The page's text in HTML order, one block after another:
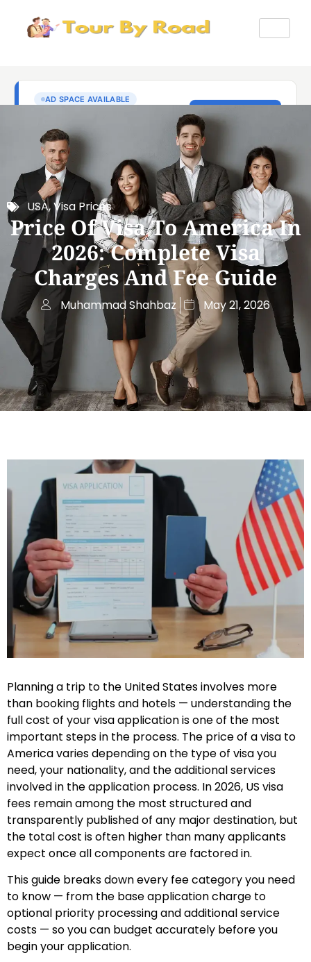
USA,Visa Prices
Price Of Visa To America In
2026: Complete Visa
Charges And Fee Guide
Muhammad Shahbaz May 21, 2026
Planning a trip to the United States involves more
than booking flights and hotels — understanding the
full cost of your visa application is one of the most
important steps in the process. The price of a visa to
America varies depending on the type of visa you
need, your nationality, and the additional services
involved in the application process. In 2026, US visa
fees remain among the most structured and
transparently published of any major destination, but
the total cost is often higher than many applicants
expect once all components are factored in.
This guide breaks down every fee category you need
to know — from the base application charge to
optional priority processing and additional service
costs — so you can budget accurately before you
begin your application.